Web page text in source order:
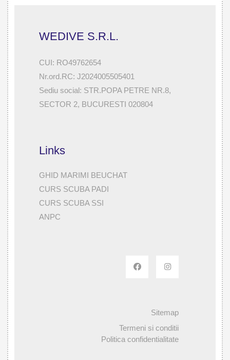
WEDIVE S.R.L.
CUI: RO49762654
Nr.ord.RC: J2024005505401
Sediu social: STR.POPA PETRE NR.8,
SECTOR 2, BUCURESTI 020804
Links
GHID MARIMI BEUCHAT
CURS SCUBA PADI
CURS SCUBA SSI
ANPC
Sitemap
Termeni si conditii
Politica confidentialitate